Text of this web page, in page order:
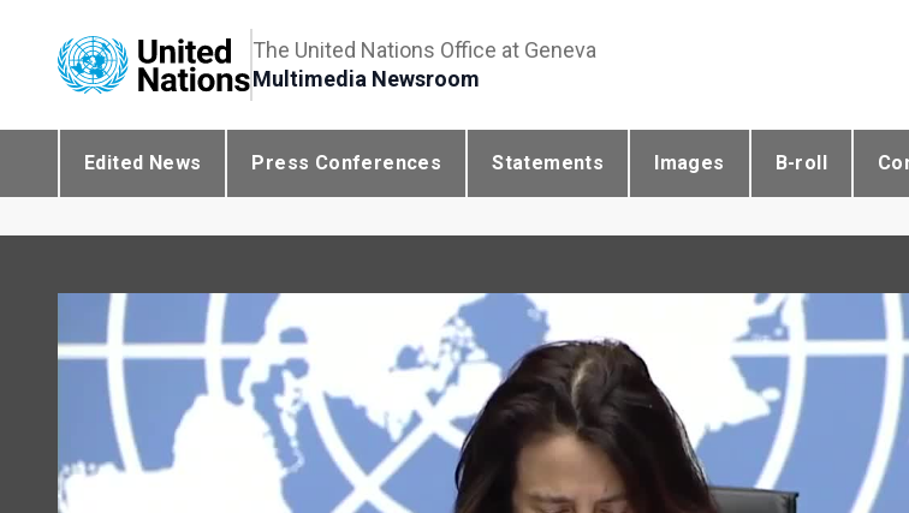
The United Nations Office at Geneva
Multimedia Newsroom
Edited News Press Conferences Statements Images B-roll